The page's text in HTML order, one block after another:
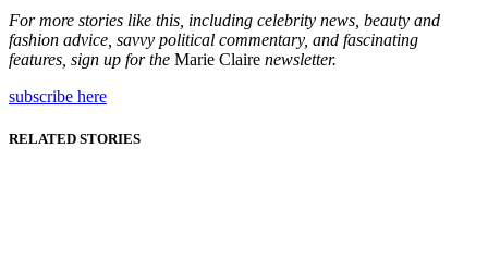
For more stories like this, including celebrity news, beauty and
fashion advice, savvy political commentary, and fascinating
features, sign up for the Marie Claire newsletter.
subscribe here
RELATED STORIES